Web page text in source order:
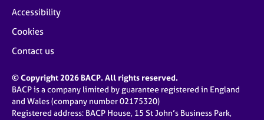
Accessibility
Cookies
Contact us
© Copyright 2026 BACP. All rights reserved.
BACP is a company limited by guarantee registered in England
and Wales (company number 02175320)
Registered address: BACP House, 15 St John’s Business Park,